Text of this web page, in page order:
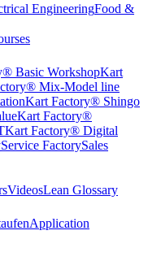
EngineeringFood &
Basic WorkshopKart
Mix-Model line
Kart Factory® Shingo
Kart Factory®
Kart Factory® Digital
Service FactorySales
VideosLean Glossary
Application